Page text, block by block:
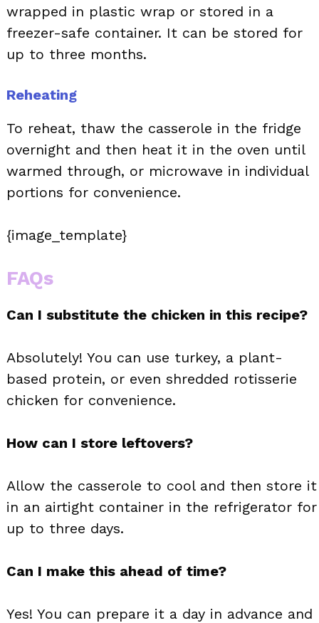
wrapped in plastic wrap or stored in a
freezer-safe container. It can be stored for
up to three months.
Reheating
To reheat, thaw the casserole in the fridge
overnight and then heat it in the oven until
warmed through, or microwave in individual
portions for convenience.
{image_template}
FAQs
Can I substitute the chicken in this recipe?
Absolutely! You can use turkey, a plant-
based protein, or even shredded rotisserie
chicken for convenience.
How can I store leftovers?
Allow the casserole to cool and then store it
in an airtight container in the refrigerator for
up to three days.
Can I make this ahead of time?
Yes! You can prepare it a day in advance and